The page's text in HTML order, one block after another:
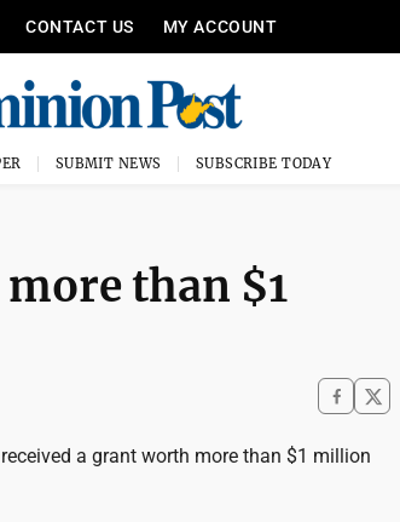
CONTACT US MY ACCOUNT
SUBMIT NEWS SUBSCRIBE TODAY
than $1
a grant worth more than $1 million